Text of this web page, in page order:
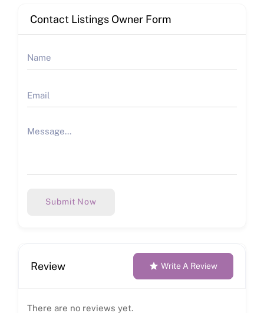
Contact Listings Owner Form
Submit Now
Review Write A Review
There are no reviews yet.